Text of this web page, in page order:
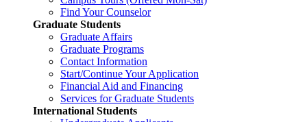
Find Your Counselor
Graduate Students
Graduate Affairs
Graduate Programs
Contact Information
Start/Continue Your Application
Financial Aid and Financing
Services for Graduate Students
International Students